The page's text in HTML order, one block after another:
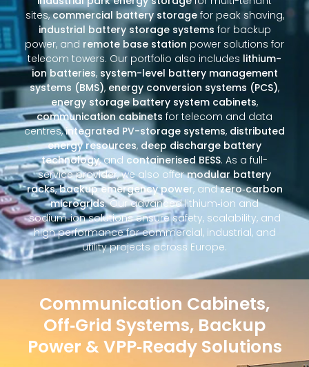
sites,commercial battery storagefor peak shaving,
industrial battery storage systems for backup
power, and remote base station power solutions for
telecom towers. Our portfolio also includes lithium-
ion batteries, system-level battery management
systems (BMS), energy conversion systems (PCS),
energy storage battery system cabinets,
communication cabinets for telecom and data
centres,integrated PV-storage systems, distributed
energy resources, deep discharge battery
technology, and containerised BESS. As a full-
service provider, we also offermodular battery
racks,backup emergency power, andzero‑carbon
microgrids. Our advanced lithium‑ion and
sodium‑ion solutions ensure safety, scalability, and
high performance for commercial, industrial, and
utility projects across Europe.
Communication Cabinets,
Off‑Grid Systems, Backup
Power & VPP‑Ready Solutions